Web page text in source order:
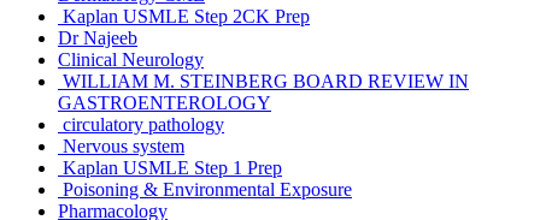
Kaplan USMLE Step 2CK Prep
Dr Najeeb
Clinical Neurology
WILLIAM M. STEINBERG BOARD REVIEW IN
GASTROENTEROLOGY
circulatory pathology
Nervous system
Kaplan USMLE Step 1 Prep
Poisoning & Environmental Exposure
Pharmacology